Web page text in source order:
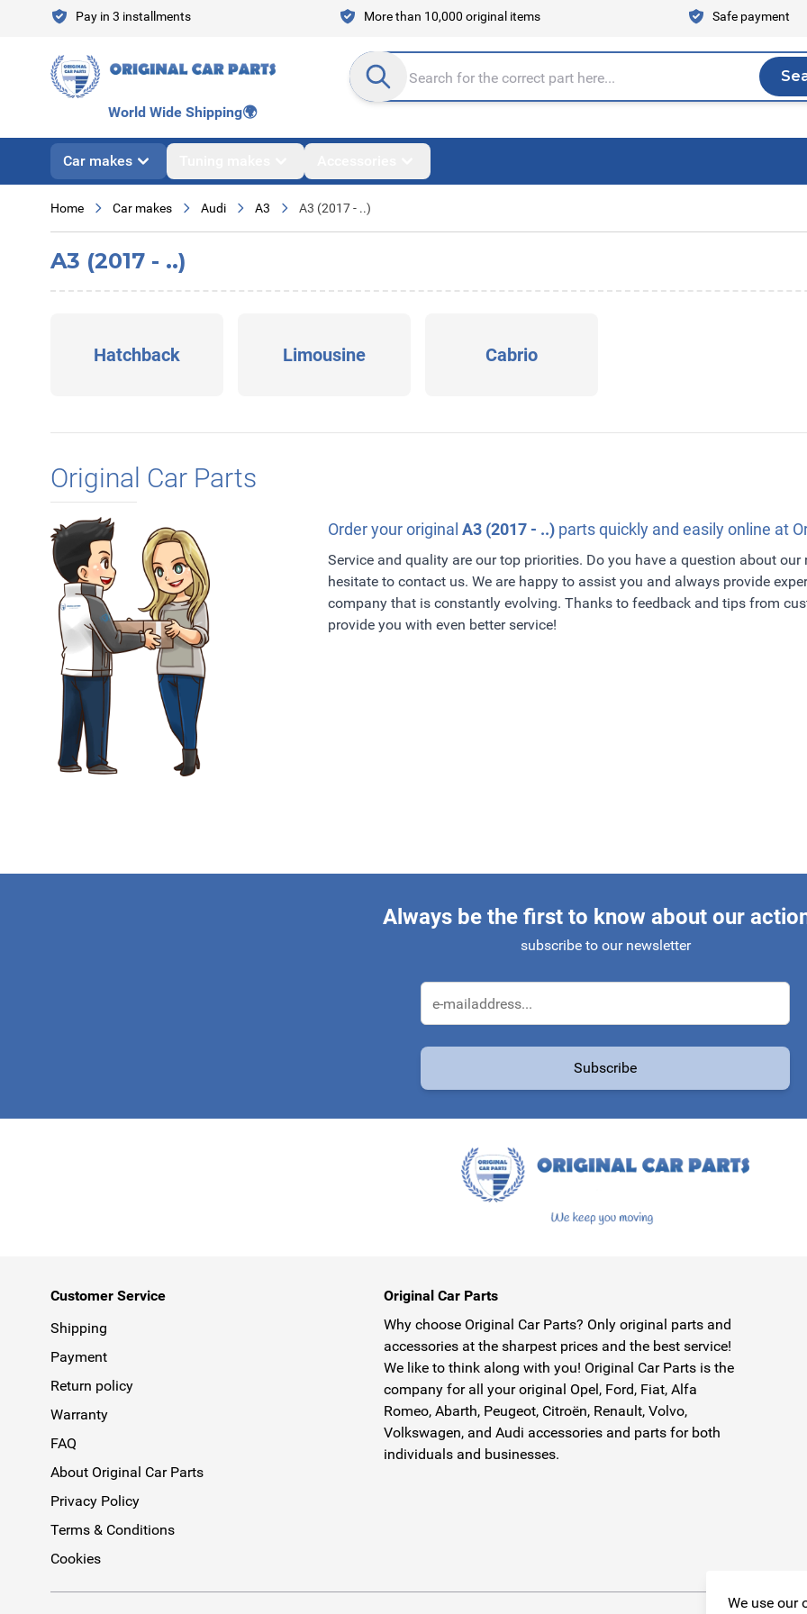
We use our
Skip to ContentPay in 3 installments More than 10,000 original items Safe payment
Search entire store here...
World Wide Shipping🌍
Car makes
Home Car makes Audi A3 A3 (2017 - ..)
A3 (2017 - ..)
Hatchback Limousine Cabrio
Original Car Parts
Order your original A3 (2017 - ..) parts quickly and easily online at
Service and quality are our top priorities. Do you have a question about
hesitate to contact us. We are happy to assist you and always provide
company that is constantly evolving. Thanks to feedback and tips from
provide you with even better service!
Always be the first to know about our
subscribe to our newsletter
Email Address
Subscribe
Customer Service
Shipping
Payment
Return policy
Warranty
FAQ
About Original Car Parts
Privacy Policy
Terms & Conditions
Cookies
Original Car Parts
Why choose Original Car Parts? Only original parts and
accessories at the sharpest prices and the best service!
We like to think along with you! Original Car Parts is the
company for all your original Opel, Ford, Fiat, Alfa
Romeo, Abarth, Peugeot, Citroën, Renault, Volvo,
Volkswagen, and Audi accessories and parts for both
individuals and businesses.